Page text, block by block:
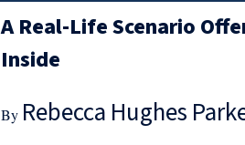
A Real-Life Scenario
Inside
Rebecca Hughes